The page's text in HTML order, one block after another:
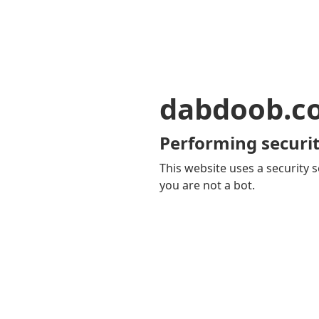
Performing
This website uses a security
you are not a bot.